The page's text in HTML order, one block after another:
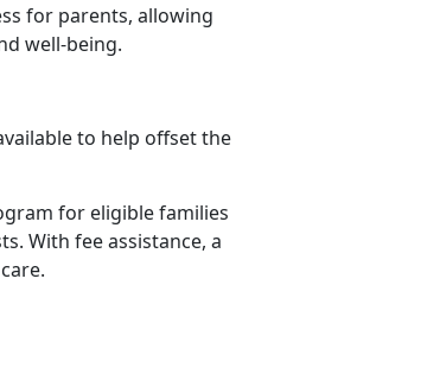
for parents, allowing
well-being.
to help offset the
for eligible families
With fee assistance, a